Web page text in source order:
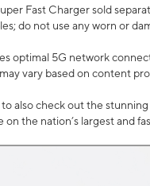
Fast Charger sold
do not use any worn or
optimal 5G network
vary based on content
to also check out the
on the nation’s largest and